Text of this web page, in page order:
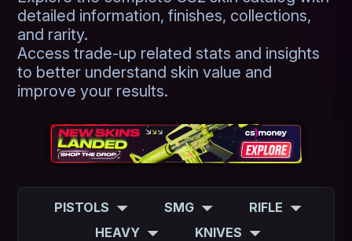
detailed information, finishes, collections,
and rarity.
Access trade-up related stats and insights
to better understand skin value and
improve your results.
PISTOLS SMG
RIFLE
HEAVY
KNIVES